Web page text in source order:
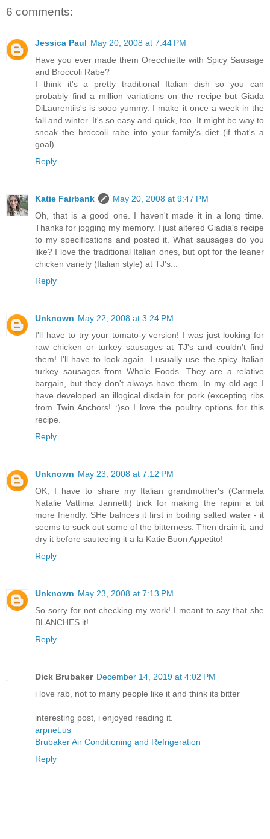
6 comments:
Jessica Paul May 20, 2008 at 7:44 PM
Have you ever made them Orecchiette with Spicy Sausage
and Broccoli Rabe?
I think it's a pretty traditional Italian dish so you can
probably find a million variations on the recipe but Giada
DiLaurentiis's is sooo yummy. I make it once a week in the
fall and winter. It's so easy and quick, too. It might be way to
sneak the broccoli rabe into your family's diet (if that's a
goal).
Reply
Katie Fairbank
May 20, 2008 at 9:47 PM
Oh, that is a good one. I haven't made it in a long time.
Thanks for jogging my memory. I just altered Giadia's recipe
to my specifications and posted it. What sausages do you
like? I love the traditional Italian ones, but opt for the leaner
chicken variety (Italian style) at TJ's...
Reply
Unknown May 22, 2008 at 3:24 PM
I'll have to try your tomato-y version! I was just looking for
raw chicken or turkey sausages at TJ's and couldn't find
them! I'll have to look again. I usually use the spicy Italian
turkey sausages from Whole Foods. They are a relative
bargain, but they don't always have them. In my old age I
have developed an illogical disdain for pork (excepting ribs
from Twin Anchors! :)so I love the poultry options for this
recipe.
Reply
Unknown May 23, 2008 at 7:12 PM
OK, I have to share my Italian grandmother's (Carmela
Natalie Vattima Jannetti) trick for making the rapini a bit
more friendly. SHe balnces it first in boiling salted water - it
seems to suck out some of the bitterness. Then drain it, and
dry it before sauteeing it a la Katie Buon Appetito!
Reply
Unknown May 23, 2008 at 7:13 PM
So sorry for not checking my work! I meant to say that she
BLANCHES it!
Reply
Dick Brubaker December 14, 2019 at 4:02 PM
i love rab, not to many people like it and think its bitter
interesting post, i enjoyed reading it.
arpnet.us
Brubaker Air Conditioning and Refrigeration
Reply